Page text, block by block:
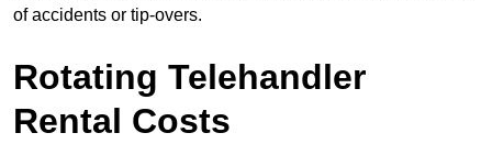
of accidents or tip-overs.
Rotating Telehandler
Rental Costs